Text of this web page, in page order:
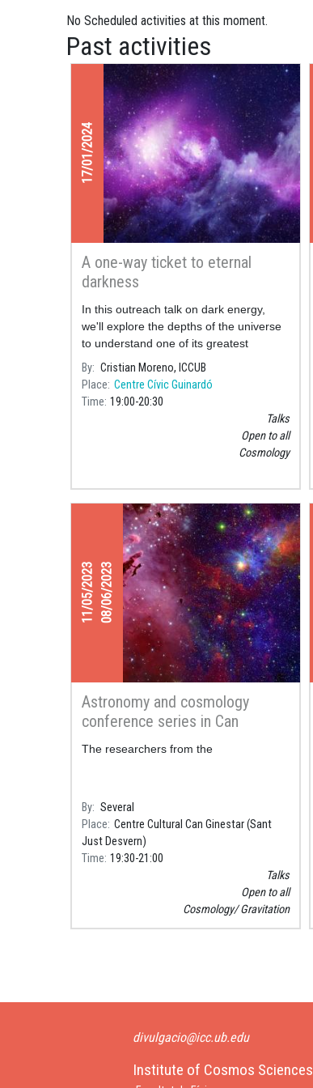
No Scheduled activities at this moment.
Past activities
17/01/2024
A one-way ticket to eternal
darkness
In this outreach talk on dark energy,
we'll explore the depths of the universe
to understand one of its greatest
mysteries.
By Cristian Moreno, ICCUB
Place Centre Cívic Guinardó
Time 19:00 20:30
Talks
Open to all
Cosmology
11/05/202308/06/2023
Astronomy and cosmology
conference series in Can
Ginestar
The researchers from the
By Several
Place Centre Cultural Can Ginestar (Sant
Just Desvern)
Time 19:30 21:00
Talks
Open to all
Cosmology Gravitation
divulgacio@icc.ub.edu
Institute of Cosmos Sciences